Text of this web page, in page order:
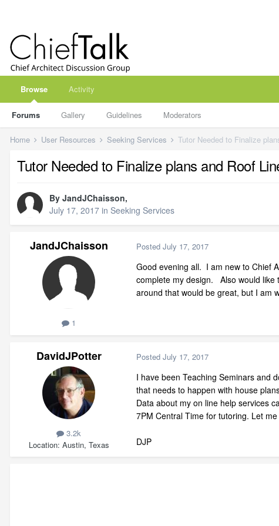
Browse
Forums Gallery Guidelines Moderators
Activity
Home User Resources Seeking Services Tutor Needed to Finalize
Tutor Needed to Finalize plans and Roof
By JandJChaisson,
July 17, 2017 in Seeking Services
JandJChaisson
1
Posted July 17, 2017
Good evening all. I am new to Chief
complete my design. Also would like
around that would be great, but I am
DavidJPotter
3.2k
Location Austin, Texas
Posted July 17, 2017
I have been Teaching Seminars and
that needs to happen with house
Data about my on line help services
7PM Central Time for tutoring. Let
DJP